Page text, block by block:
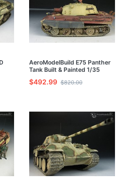
AeroModelBuild E75 Panther
Tank Built & Painted 1/35
$492.99 $820.00